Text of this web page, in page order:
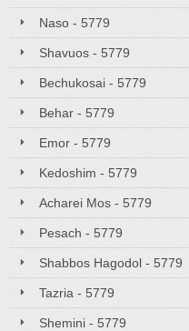
Naso - 5779
Shavuos - 5779
Bechukosai - 5779
Behar - 5779
Emor - 5779
Kedoshim - 5779
Acharei Mos - 5779
Pesach - 5779
Shabbos Hagodol - 5779
Tazria - 5779
Shemini - 5779